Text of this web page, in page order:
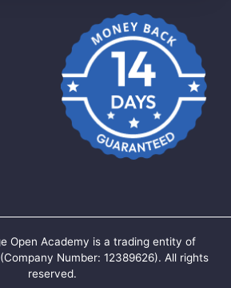
Open Academy is a trading entity of
Number: 12389626). All rights
reserved.